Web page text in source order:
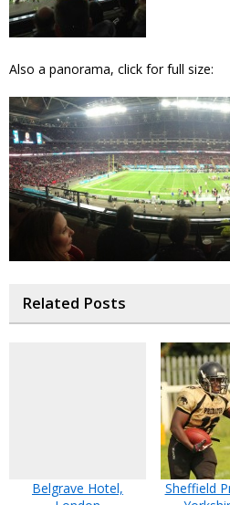
Also a panorama, click for full size:
Related Posts
Belgrave Hotel,
Sheffield